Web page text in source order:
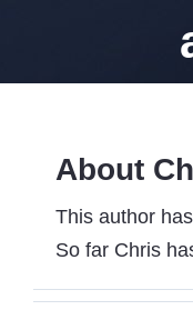
content
About
This author
So far Chris